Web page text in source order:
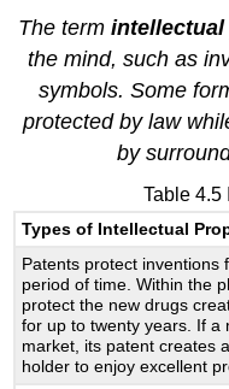
The term
the mind, such as
symbols. Some
protected by law
by
Table 4.5
Types of Intellectual
Patents protect inventions
period of time. Within the
protect the new drugs
for up to twenty years. If a
market, its patent creates
holder to enjoy excellent